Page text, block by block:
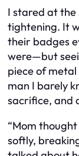
I stared at the
tightening. It
their badges
were—but
piece of
man I barely
sacrifice, and
“Mom
softly,